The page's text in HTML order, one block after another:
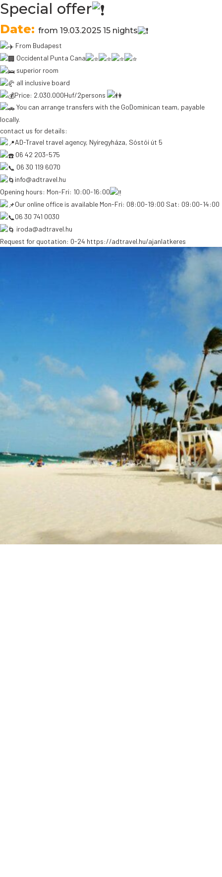
Special offer
Date: from 19.03.2025 15 nights
From Budapest
Occidental Punta Cana
superior room
all inclusive board
Price: 2.030.000Huf/2persons
You can arrange transfers with the GoDominican team, payable
locally.
contact us for details:
AD-Travel travel agency, Nyíregyháza, Sóstói út 5
06 42 203-575
06 30 119 6070
info@adtravel.hu
Opening hours: Mon-Fri: 10:00-16:00
Our online office is available Mon-Fri: 08:00-19:00 Sat: 09:00-14:00
06 30 741 0030
iroda@adtravel.hu
Request for quotation: 0-24 https://adtravel.hu/ajanlatkeres